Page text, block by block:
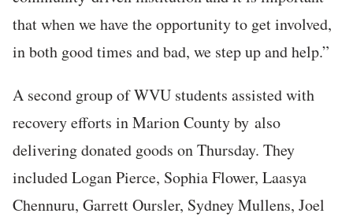
that when we have the opportunity to get involved,
in both good times and bad, we step up and help.”
A second group of WVU students assisted with
recovery efforts in Marion County by also
delivering donated goods on Thursday. They
included Logan Pierce, Sophia Flower, Laasya
Chennuru, Garrett Oursler, Sydney Mullens, Joel